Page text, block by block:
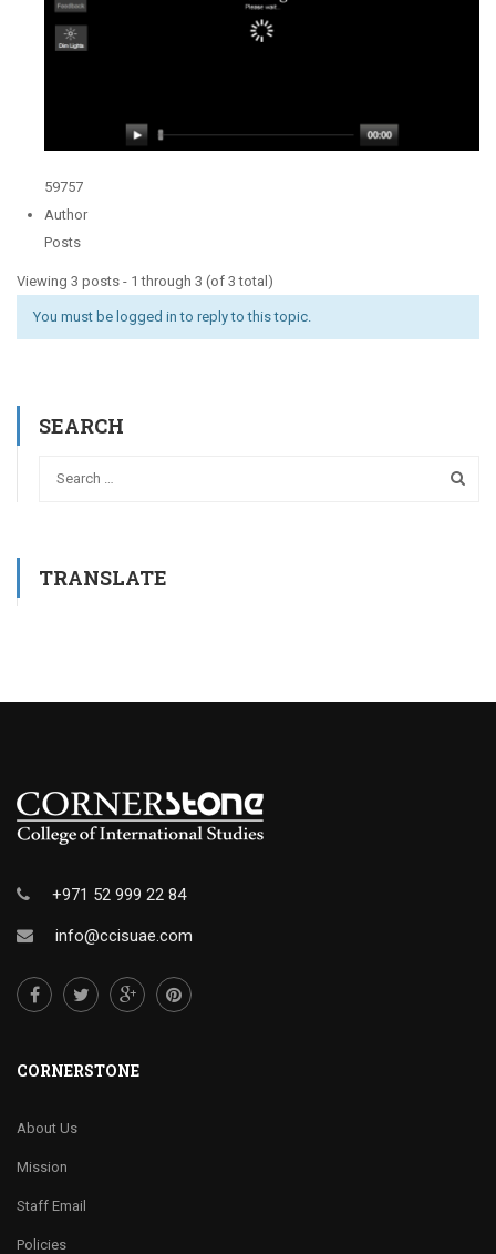
59757
Author
Posts
Viewing 3 posts - 1 through 3 (of 3 total)
You must be logged in to reply to this topic.
SEARCH
TRANSLATE
+971 52 999 22 84
info@ccisuae.com
CORNERSTONE
About Us
Mission
Staff Email
Policies